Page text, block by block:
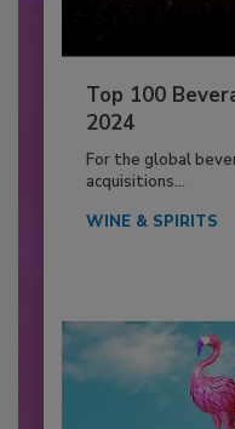
Top 100
2024
For the global
acquisitions...
WINE & SPIRITS